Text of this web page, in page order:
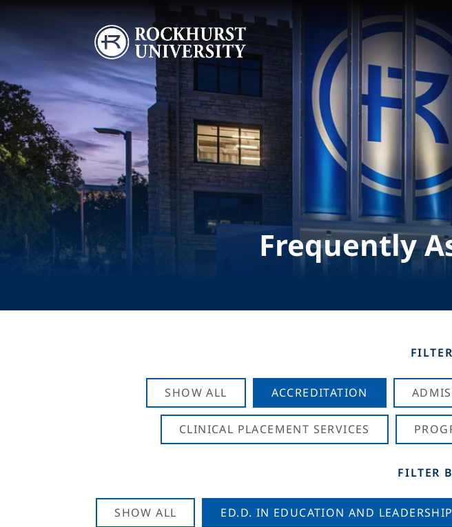
Image
Frequently
SHOW ALL ACCREDITATION
CLINICAL PLACEMENT SERVICES
FILTER
SHOW ALL ED.D. IN EDUCATION AND LEADERSHIP